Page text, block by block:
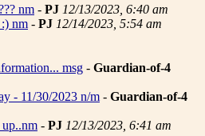
nm - PJ 12/13/2023, 6:40 am
nm - PJ 12/14/2023, 5:54 am
msg - Guardian-of-4
- 11/30/2023 n/m - Guardian-of-4
- PJ 12/13/2023, 6:41 am